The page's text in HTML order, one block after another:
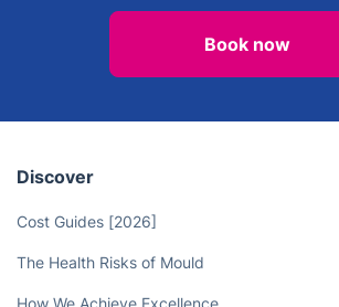
Book now
Discover
Cost Guides [2026]
The Health Risks of Mould
How We Achieve Excellence